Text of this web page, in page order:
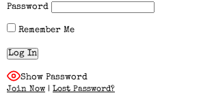
Password
Remember Me
Show Password
Join Now | Lost Password?